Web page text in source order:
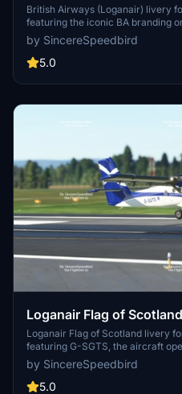
British Airways (Loganair) livery
featuring the iconic BA branding
homage to the collaboration
including their unique flights to
this detailed livery, designed to
payware Twin Otter addon by
by SincereSpeedbird
5.0
Loganair Flag of
Loganair Flag of Scotland livery
featuring G-SGTS, the aircraft
Barra route. Requires the
Flight Simulator.
by SincereSpeedbird
5.0